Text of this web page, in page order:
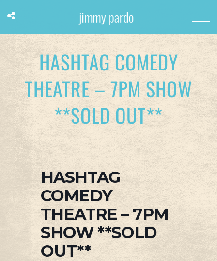
HASHTAG COMEDY
THEATRE – 7PM SHOW
**SOLD OUT**
HASHTAG
COMEDY
THEATRE – 7PM
SHOW **SOLD
OUT**